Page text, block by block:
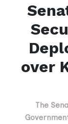
over
The